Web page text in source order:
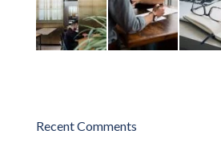
Recent Comments